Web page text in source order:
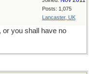
Posts: 1,075
Lancaster, UK
or you shall have no